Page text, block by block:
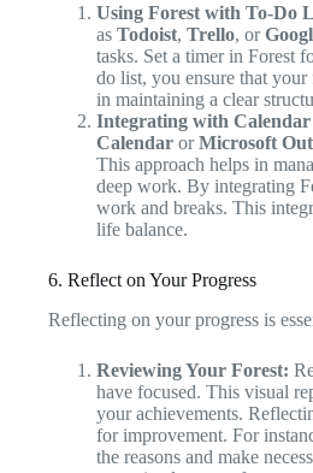
Using Forest with To-Do
as Todoist, Trello, or
tasks. Set a timer in Forest
do list, you ensure that
in maintaining a clear
Integrating with Calendar
Calendar orMicrosoft
This approach helps in
deep work. By integrating
work and breaks. This
life balance.
6. Reflect on Your Progress
Reflecting on your progress is
Reviewing Your Forest:
have focused. This visual
your achievements.
for improvement. For
the reasons and make